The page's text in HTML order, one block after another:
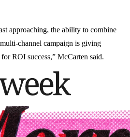
approaching, the ability to combine
channel campaign is giving
ROI success,” McCarten said.